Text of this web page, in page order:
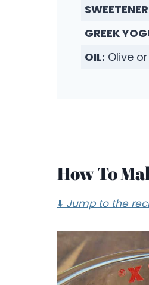
GREEK
OIL: Olive
How To
⬇️ Jump to the